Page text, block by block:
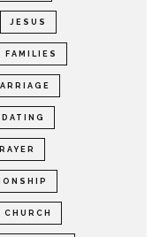
JESUS
FAMILIES